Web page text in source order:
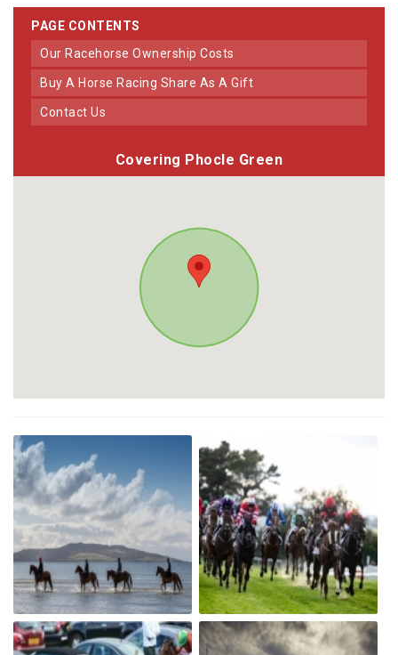
PAGE CONTENTS
Our Racehorse Ownership Costs
Buy A Horse Racing Share As A Gift
Contact Us
Covering Phocle Green